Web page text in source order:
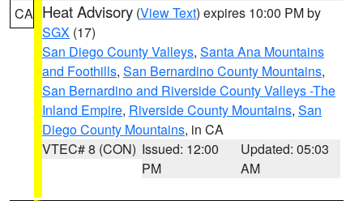
CA Heat Advisory (View Text) expires 10:00 PM by
SGX (17)
San Diego County Valleys, Santa Ana Mountains
and Foothills, San Bernardino County Mountains,
San Bernardino and Riverside County Valleys -The
Inland Empire, Riverside County Mountains, San
Diego County Mountains, in CA
VTEC# 8 (CON) Issued: 12:00
PM
Updated: 05:03
AM